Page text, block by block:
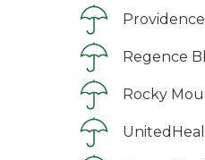
Regence
Rocky